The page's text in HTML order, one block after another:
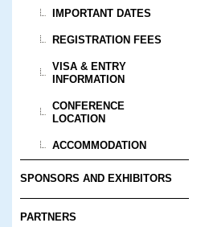
IMPORTANT DATES
REGISTRATION FEES
VISA & ENTRY
INFORMATION
CONFERENCE
LOCATION
ACCOMMODATION
SPONSORS AND EXHIBITORS
PARTNERS